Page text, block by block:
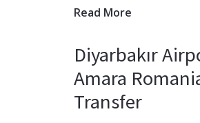
Read More
Diyarbakır
Amara
Transfer